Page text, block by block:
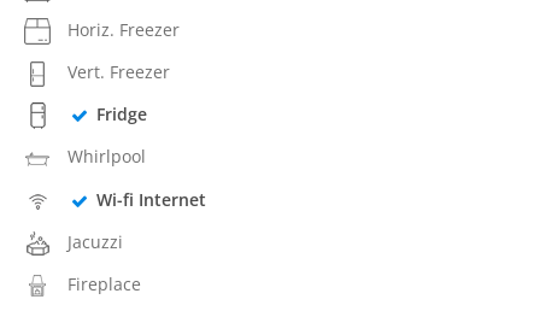
Horiz. Freezer
Vert. Freezer
Fridge
Whirlpool
Wi-fi Internet
Jacuzzi
Fireplace